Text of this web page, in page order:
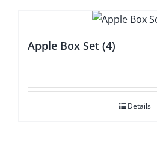
Apple Box Set (4)
Details